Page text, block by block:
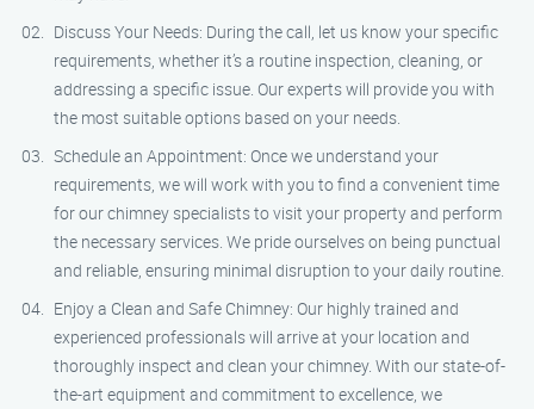
Discuss Your Needs: During the call, let us know your specific
requirements, whether it’s a routine inspection, cleaning, or
addressing a specific issue. Our experts will provide you with
the most suitable options based on your needs.
Schedule an Appointment: Once we understand your
requirements, we will work with you to find a convenient time
for our chimney specialists to visit your property and perform
the necessary services. We pride ourselves on being punctual
and reliable, ensuring minimal disruption to your daily routine.
Enjoy a Clean and Safe Chimney: Our highly trained and
experienced professionals will arrive at your location and
thoroughly inspect and clean your chimney. With our state-of-
the-art equipment and commitment to excellence, we